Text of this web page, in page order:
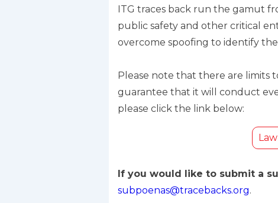
ITG traces back run the gamut
public safety and other critical
overcome spoofing to identify
Please note that there are limits
guarantee that it will conduct
please click the link below:
If you would like to submit a
subpoenas@tracebacks.org.